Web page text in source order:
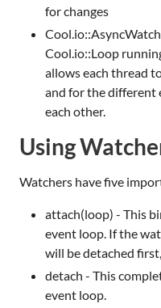
for changes
Cool.io::Loop
allows each thread
and for the different
each other.
Using
Watchers have five
attach(loop) - This
event loop. If the
will be detached
detach - This
event loop.